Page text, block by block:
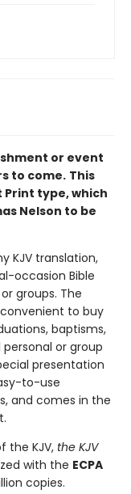
or event
to come. This
Print type, which
Nelson to be
KJV translation,
occasion Bible
groups. The
to buy
baptisms,
or group
presentation
to-use
and comes in the
the KJV, the KJV
with the ECPA
copies.